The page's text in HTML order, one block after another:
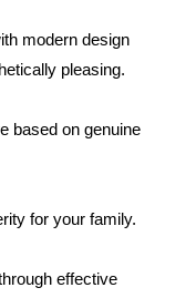
modern design
pleasing.
based on genuine
for your family.
effective